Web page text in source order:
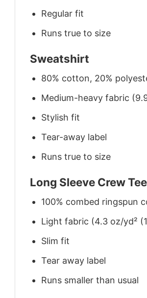
Regular fit
Runs true to size
Sweatshirt
80% cotton, 20%
Medium-heavy fabric
Stylish fit
Tear-away label
Runs true to size
Long Sleeve Crew Tee
100% combed ringspun
Light fabric (4.3 oz/yd²
Slim fit
Tear away label
Runs smaller than usual